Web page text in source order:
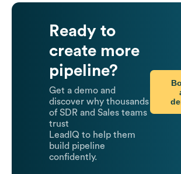
Ready to
create more
pipeline?
Get a demo and
discover why thousands
of SDR and Sales teams
trust
LeadIQ to help them
build pipeline
confidently.